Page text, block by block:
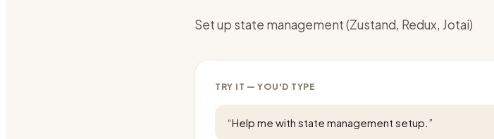
Set up state management (Zustand, Redux, Jotai)
TRY IT — YOU'D TYPE
“Help me with state management setup. ”